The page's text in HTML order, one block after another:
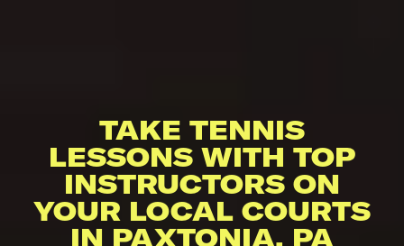
TAKE TENNIS
LESSONS WITH TOP
INSTRUCTORS ON
YOUR LOCAL COURTS
IN PAXTONIA, PA